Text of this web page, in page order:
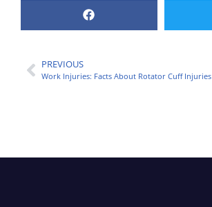
PREVIOUS
Work Injuries: Facts About Rotator Cuff Injuries